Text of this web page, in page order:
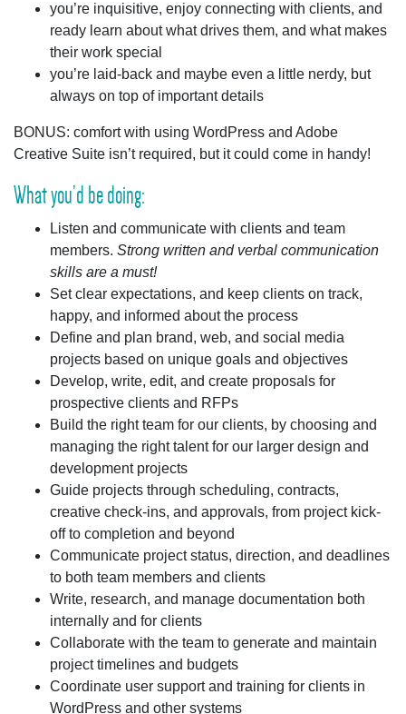
you’re inquisitive, enjoy connecting with clients, and
ready learn about what drives them, and what makes
their work special
you’re laid-back and maybe even a little nerdy, but
always on top of important details
BONUS: comfort with using WordPress and Adobe
Creative Suite isn’t required, but it could come in handy!
What you’d be doing:
Listen and communicate with clients and team
members. Strong written and verbal communication
skills are a must!
Set clear expectations, and keep clients on track,
happy, and informed about the process
Define and plan brand, web, and social media
projects based on unique goals and objectives
Develop, write, edit, and create proposals for
prospective clients and RFPs
Build the right team for our clients, by choosing and
managing the right talent for our larger design and
development projects
Guide projects through scheduling, contracts,
creative check-ins, and approvals, from project kick-
off to completion and beyond
Communicate project status, direction, and deadlines
to both team members and clients
Write, research, and manage documentation both
internally and for clients
Collaborate with the team to generate and maintain
project timelines and budgets
Coordinate user support and training for clients in
WordPress and other systems